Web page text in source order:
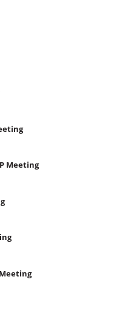
Meeting